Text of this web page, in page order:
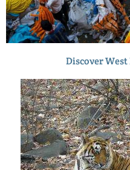
Discover West